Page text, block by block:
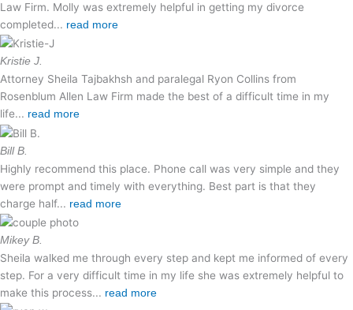
Law Firm. Molly was extremely helpful in getting my divorce
completed... read more
Kristie J.
Attorney Sheila Tajbakhsh and paralegal Ryon Collins from
Rosenblum Allen Law Firm made the best of a difficult time in my
life... read more
Bill B.
Highly recommend this place. Phone call was very simple and they
were prompt and timely with everything. Best part is that they
charge half... read more
Mikey B.
Sheila walked me through every step and kept me informed of every
step. For a very difficult time in my life she was extremely helpful to
make this process... read more